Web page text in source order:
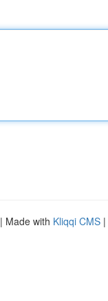
| Made with Kliqqi CMS |